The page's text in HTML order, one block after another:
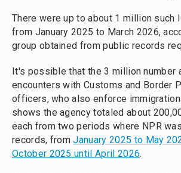
There were up to about 1 million such
from January 2025 to March 2026,
group obtained from public records
It's possible that the 3 million number
encounters with Customs and Border
officers, who also enforce
shows the agency totaled about
each from two periods where NPR
records, fromJanuary 2025 to May
October 2025 until April 2026.